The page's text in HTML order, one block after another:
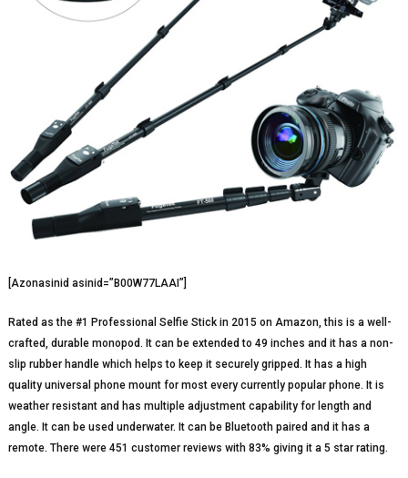
[Azonasinid asinid=”B00W77LAAI”]
Rated as the #1 Professional Selfie Stick in 2015 on Amazon, this is a well-
crafted, durable monopod. It can be extended to 49 inches and it has a non-
slip rubber handle which helps to keep it securely gripped. It has a high
quality universal phone mount for most every currently popular phone. It is
weather resistant and has multiple adjustment capability for length and
angle. It can be used underwater. It can be Bluetooth paired and it has a
remote. There were 451 customer reviews with 83% giving it a 5 star rating.